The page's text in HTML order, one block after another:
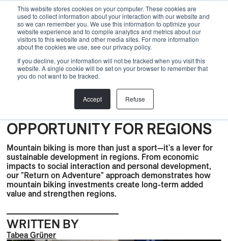
This website stores cookies on your computer. These cookies are
used to collect information about your interaction with our website and
so we can remember you. We use this information to optimize your
website experience and to compile analytics and metrics about our
visitors to this website and other media sites. For more information
about the cookies we use, see our privacy policy.
If you decline, your information will not be tracked when you visit this
website. A single cookie will be set on your browser to remember that
you do not want to be tracked.
Accept Refuse
Menu
Back
Bike Park,Bike Trails ,BLOG,Development,Gravel,
Sustainability,Nature,partner
RETURN ON ADVENTURE:
MOUNTAIN BIKING AS AN
OPPORTUNITY FOR REGIONS
Mountain biking is more than just a sport—it's a lever for
sustainable development in regions. From economic
impacts to social interaction and personal development,
our "Return on Adventure" approach demonstrates how
mountain biking investments create long-term added
value and strengthen regions.
WRITTEN BY
Tabea Grüner